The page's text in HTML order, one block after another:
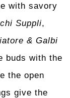
with savory
Suppli,
& Galbi
buds with the
the open
give the